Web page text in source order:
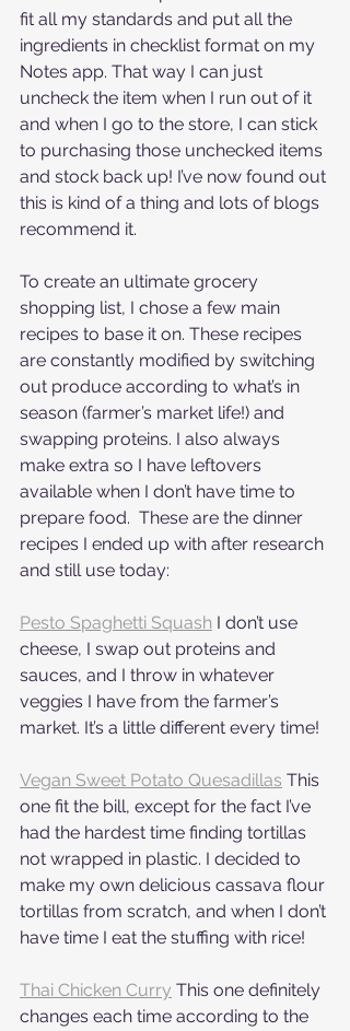
fit all my standards and put all the
ingredients in checklist format on my
Notes app. That way I can just
uncheck the item when I run out of it
and when I go to the store, I can stick
to purchasing those unchecked items
and stock back up! I’ve now found out
this is kind of a thing and lots of blogs
recommend it.
To create an ultimate grocery
shopping list, I chose a few main
recipes to base it on. These recipes
are constantly modified by switching
out produce according to what’s in
season (farmer’s market life!) and
swapping proteins. I also always
make extra so I have leftovers
available when I don’t have time to
prepare food.  These are the dinner
recipes I ended up with after research
and still use today:
Pesto Spaghetti Squash I don’t use
cheese, I swap out proteins and
sauces, and I throw in whatever
veggies I have from the farmer’s
market. It’s a little different every time!
Vegan Sweet Potato Quesadillas This
one fit the bill, except for the fact I’ve
had the hardest time finding tortillas
not wrapped in plastic. I decided to
make my own delicious cassava flour
tortillas from scratch, and when I don’t
have time I eat the stuffing with rice!
Thai Chicken Curry This one definitely
changes each time according to the